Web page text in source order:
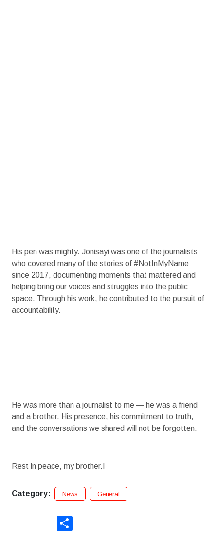
His pen was mighty. Jonisayi was one of the journalists
who covered many of the stories of #NotInMyName
since 2017, documenting moments that mattered and
helping bring our voices and struggles into the public
space. Through his work, he contributed to the pursuit of
accountability.
He was more than a journalist to me — he was a friend
and a brother. His presence, his commitment to truth,
and the conversations we shared will not be forgotten.
Rest in peace, my brother.I
Category: News General